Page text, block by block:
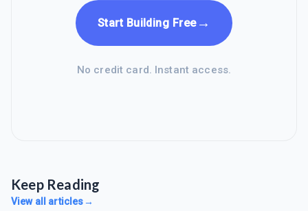
Start Building Free→
No credit card. Instant access.
Keep Reading
View all articles→